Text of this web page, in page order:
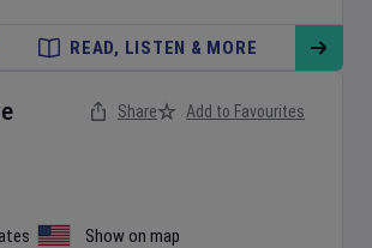
READ, LISTEN & MORE
Show on map
Share Add to Favourites